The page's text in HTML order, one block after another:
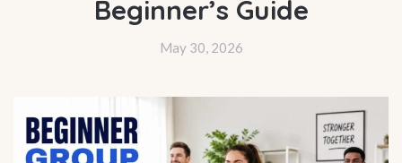
Beginner’s Guide
May 30, 2026